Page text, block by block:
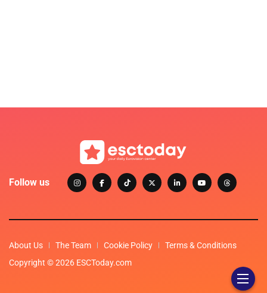
Follow us
About Us The Team Cookie Policy
Terms & Conditions
Copyright © 2026 ESCToday.com